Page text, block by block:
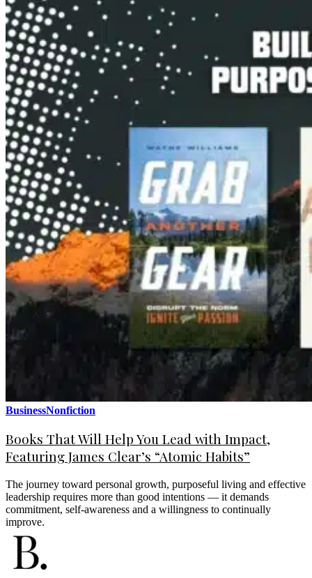
BusinessNonfiction
Books That Will Help You Lead with Impact,
Featuring James Clear’s “Atomic Habits”
The journey toward personal growth, purposeful living and effective
leadership requires more than good intentions — it demands
commitment, self-awareness and a willingness to continually
improve.